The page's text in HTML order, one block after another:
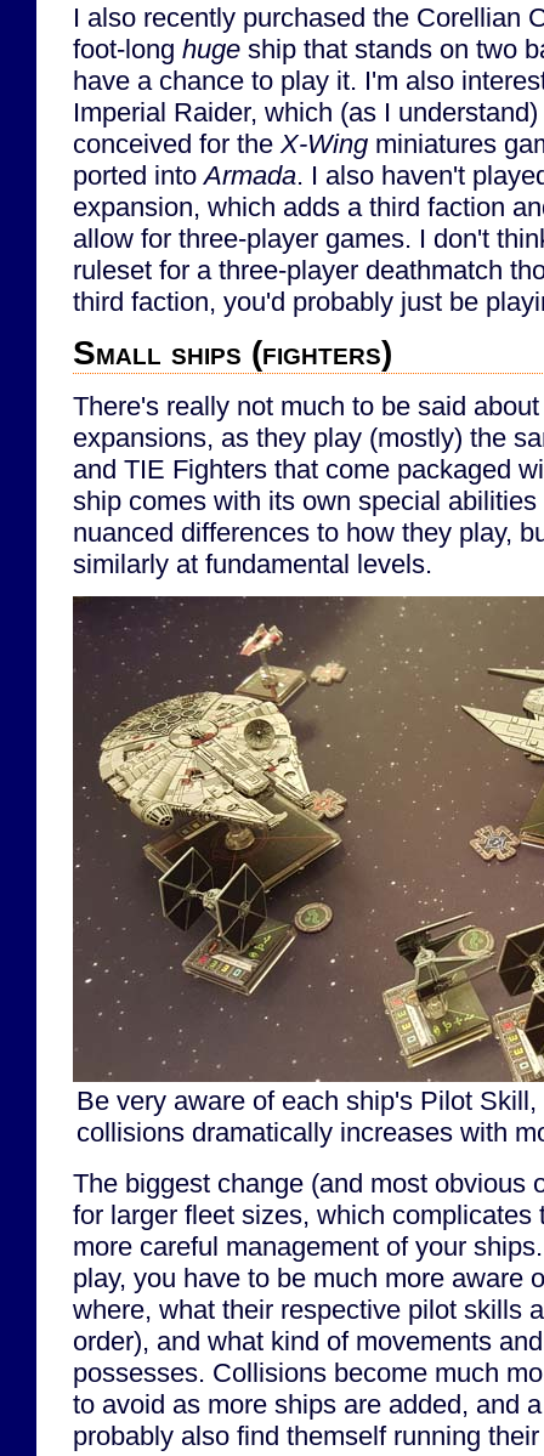
I also recently purchased the Corellian
foot-long huge ship that stands on two
have a chance to play it. I'm also
Imperial Raider, which (as I
conceived for the X-Wing miniatures
ported intoArmada. I also haven't
expansion, which adds a third faction
allow for three-player games. I don't
ruleset for a three-player deathmatch
third faction, you'd probably just be
Small ships (fighters)
There's really not much to be said
expansions, as they play (mostly) the
and TIE Fighters that come packaged
ship comes with its own special
nuanced differences to how they play,
similarly at fundamental levels.
Be very aware of each ship's Pilot
collisions dramatically increases with
The biggest change (and most obvious
for larger fleet sizes, which complicates
more careful management of your
play, you have to be much more aware
where, what their respective pilot skills
order), and what kind of movements
possesses. Collisions become much
to avoid as more ships are added, and
probably also find themself running